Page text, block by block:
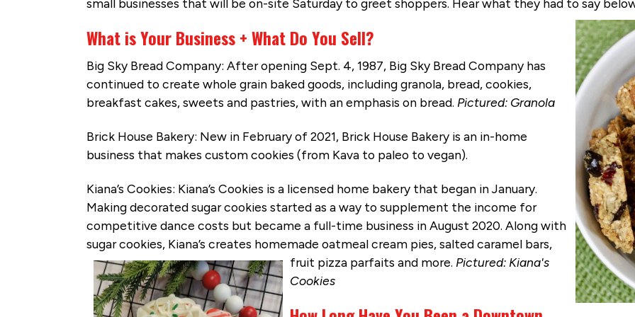
small businesses that will be on-site Saturday to greet shoppers. Hear what they had to say
What is Your Business + What Do You Sell?
Big Sky Bread Company: After opening Sept. 4, 1987, Big Sky Bread Company has
continued to create whole grain baked goods, including granola, bread, cookies,
breakfast cakes, sweets and pastries, with an emphasis on bread. Pictured: Granola
Brick House Bakery: New in February of 2021, Brick House Bakery is an in-home
business that makes custom cookies (from Kava to paleo to vegan).
Kiana’s Cookies: Kiana’s Cookies is a licensed home bakery that began in January.
Making decorated sugar cookies started as a way to supplement the income for
competitive dance costs but became a full-time business in August 2020. Along with
sugar cookies, Kiana’s creates homemade oatmeal cream pies, salted caramel bars,
fruit pizza parfaits and more. Pictured: Kiana's
Cookies